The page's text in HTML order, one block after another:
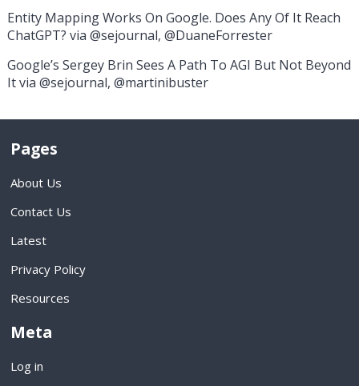
Entity Mapping Works On Google. Does Any Of It Reach
ChatGPT? via @sejournal, @DuaneForrester
Google’s Sergey Brin Sees A Path To AGI But Not Beyond
It via @sejournal, @martinibuster
Pages
About Us
Contact Us
Latest
Privacy Policy
Resources
Meta
Log in